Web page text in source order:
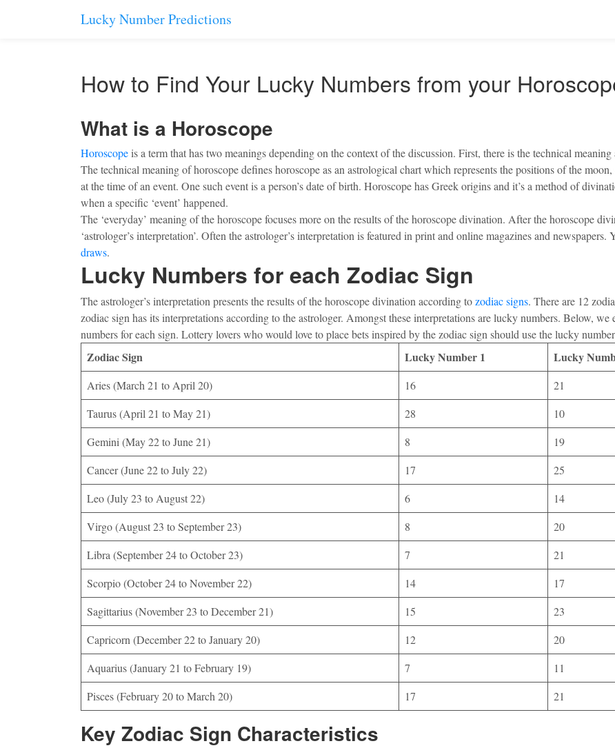
Lucky Number Predictions
How to Find Your Lucky Numbers from your
What is a Horoscope
Horoscopeis a term that has two meanings depending on the context of the discussion. First, there is the technical meaning
The technical meaning of horoscope defines horoscope as an astrological chart which represents the positions of the
at the time of an event. One such event is a person’s date of birth. Horoscope has Greek origins and it’s a method of
when a specific ‘event’ happened.
The ‘everyday’ meaning of the horoscope focuses more on the results of the horoscope divination. After the horoscope
‘astrologer’s interpretation’. Often the astrologer’s interpretation is featured in print and online magazines and
draws.
Lucky Numbers for each Zodiac Sign
The astrologer’s interpretation presents the results of the horoscope divination according tozodiac signs. There are 12
zodiac sign has its interpretations according to the astrologer. Amongst these interpretations are lucky numbers. Below,
numbers for each sign. Lottery lovers who would love to place bets inspired by the zodiac sign should use the lucky
Zodiac Sign Lucky Number 1 Lucky
Aries (March 21 to April 20) 16 21
Taurus (April 21 to May 21)
28 10
Gemini (May 22 to June 21)
8 19
Cancer (June 22 to July 22)
17 25
Leo (July 23 to August 22)
6 14
Virgo (August 23 to September 23)
8 20
Libra (September 24 to October 23)
7 21
Scorpio (October 24 to November 22)
14 17
Sagittarius (November 23 to December 21)
15 23
Capricorn (December 22 to January 20)
12 20
Aquarius (January 21 to February 19)
7 11
Pisces (February 20 to March 20)
17 21
Key Zodiac Sign Characteristics